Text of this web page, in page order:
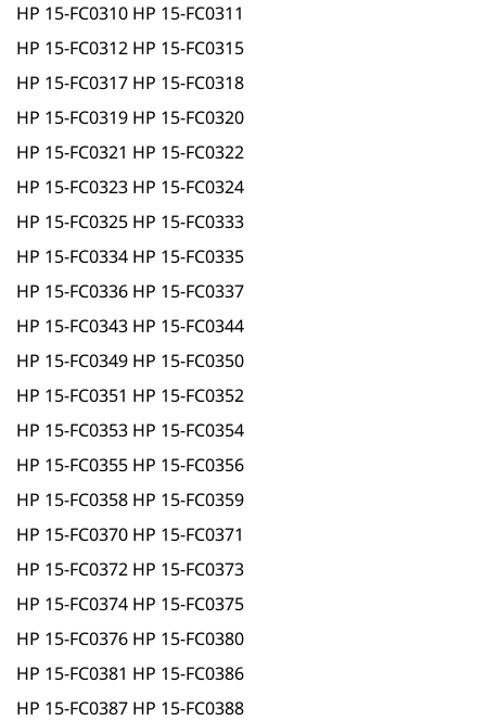
HP 15-FC0310 HP 15-FC0311
HP 15-FC0312 HP 15-FC0315
HP 15-FC0317 HP 15-FC0318
HP 15-FC0319 HP 15-FC0320
HP 15-FC0321 HP 15-FC0322
HP 15-FC0323 HP 15-FC0324
HP 15-FC0325 HP 15-FC0333
HP 15-FC0334 HP 15-FC0335
HP 15-FC0336 HP 15-FC0337
HP 15-FC0343 HP 15-FC0344
HP 15-FC0349 HP 15-FC0350
HP 15-FC0351 HP 15-FC0352
HP 15-FC0353 HP 15-FC0354
HP 15-FC0355 HP 15-FC0356
HP 15-FC0358 HP 15-FC0359
HP 15-FC0370 HP 15-FC0371
HP 15-FC0372 HP 15-FC0373
HP 15-FC0374 HP 15-FC0375
HP 15-FC0376 HP 15-FC0380
HP 15-FC0381 HP 15-FC0386
HP 15-FC0387 HP 15-FC0388